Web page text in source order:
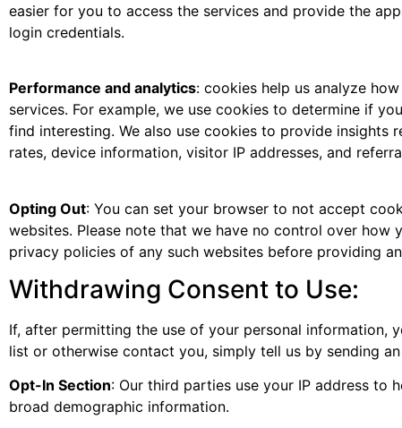
easier for you to access the services and provide the
login credentials.
Performance and analytics: cookies help us analyze
services. For example, we use cookies to determine if
find interesting. We also use cookies to provide insights
rates, device information, visitor IP addresses, and
Opting Out: You can set your browser to not accept
websites. Please note that we have no control over
privacy policies of any such websites before providing
Withdrawing Consent to Use:
If, after permitting the use of your personal information,
list or otherwise contact you, simply tell us by sending
Opt-In Section: Our third parties use your IP address to
broad demographic information.